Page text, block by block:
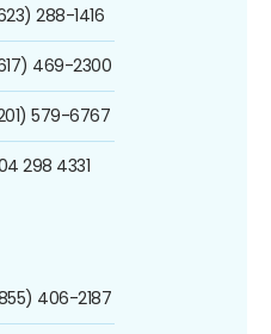
288-1416
469-2300
579-6767
298 4331
406-2187